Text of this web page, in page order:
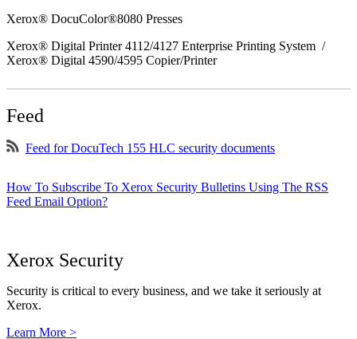
Xerox® DocuColor®8080 Presses
Xerox® Digital Printer 4112/4127 Enterprise Printing System /
Xerox® Digital 4590/4595 Copier/Printer
Feed
Feed for DocuTech 155 HLC security documents
How To Subscribe To Xerox Security Bulletins Using The RSS
Feed Email Option?
Xerox Security
Security is critical to every business, and we take it seriously at
Xerox.
Learn More >